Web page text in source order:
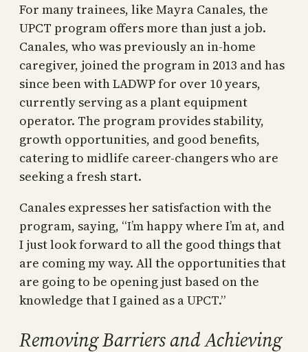
For many trainees, like Mayra Canales, the
UPCT program offers more than just a job.
Canales, who was previously an in-home
caregiver, joined the program in 2013 and has
since been with LADWP for over 10 years,
currently serving as a plant equipment
operator. The program provides stability,
growth opportunities, and good benefits,
catering to midlife career-changers who are
seeking a fresh start.
Canales expresses her satisfaction with the
program, saying, “I’m happy where I’m at, and
I just look forward to all the good things that
are coming my way. All the opportunities that
are going to be opening just based on the
knowledge that I gained as a UPCT.”
Removing Barriers and Achieving